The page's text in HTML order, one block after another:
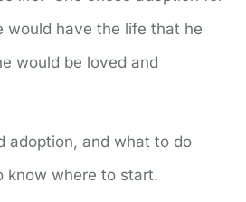
would have the life that he
would be loved and
adoption, and what to do
know where to start.